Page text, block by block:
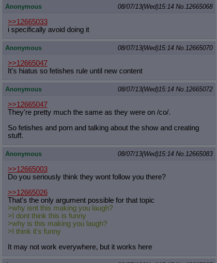
Anonymous 08/07/13(Wed)15:14 No.12665068
>>12665033
i specifically avoid doing it
Anonymous 08/07/13(Wed)15:14 No.12665070
>>12665047
It's hiatus so fetishes rule until new content
Anonymous 08/07/13(Wed)15:14 No.12665072
>>12665047
They're pretty much the same as they were on /co/.
So fetishes and porn and talking about the show and creating
stuff.
Anonymous 08/07/13(Wed)15:14 No.12665083
>>12665003
Do you seriously think they wont follow you there?
>>12665026
That's the only argument possible for that topic
>why isnt this making you laugh?
>I dont think this is funny
>why is this making you laugh?
>I think it's funny
It may not work everywhere, but it works here